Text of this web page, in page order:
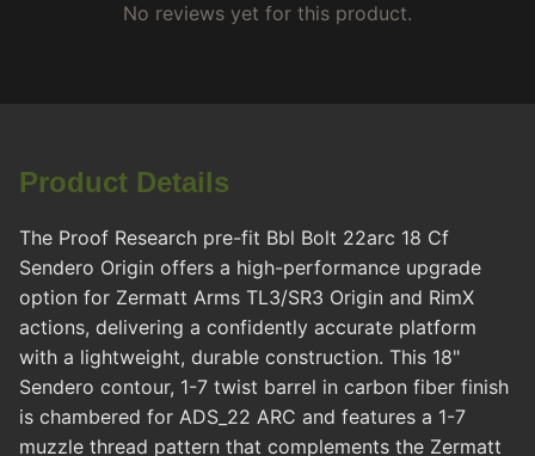
No reviews yet for this product.
Product Details
The Proof Research pre-fit Bbl Bolt 22arc 18 Cf
Sendero Origin offers a high-performance upgrade
option for Zermatt Arms TL3/SR3 Origin and RimX
actions, delivering a confidently accurate platform
with a lightweight, durable construction. This 18"
Sendero contour, 1-7 twist barrel in carbon fiber finish
is chambered for ADS_22 ARC and features a 1-7
muzzle thread pattern that complements the Zermatt